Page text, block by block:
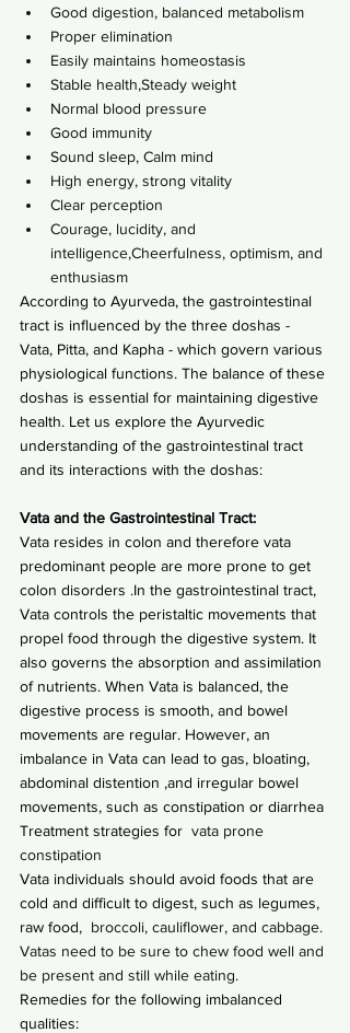
Good digestion, balanced metabolism
Proper elimination
Easily maintains homeostasis
Stable health,Steady weight
Normal blood pressure
Good immunity
Sound sleep, Calm mind
High energy, strong vitality
Clear perception
Courage, lucidity, and
intelligence,Cheerfulness, optimism, and
enthusiasm
According to Ayurveda, the gastrointestinal
tract is influenced by the three doshas -
Vata, Pitta, and Kapha - which govern various
physiological functions. The balance of these
doshas is essential for maintaining digestive
health. Let us explore the Ayurvedic
understanding of the gastrointestinal tract
and its interactions with the doshas:
Vata and the Gastrointestinal Tract:
Vata resides in colon and therefore vata
predominant people are more prone to get
colon disorders .In the gastrointestinal tract,
Vata controls the peristaltic movements that
propel food through the digestive system. It
also governs the absorption and assimilation
of nutrients. When Vata is balanced, the
digestive process is smooth, and bowel
movements are regular. However, an
imbalance in Vata can lead to gas, bloating,
abdominal distention ,and irregular bowel
movements, such as constipation or diarrhea
Treatment strategies for vata prone
constipation
Vata individuals should avoid foods that are
cold and difficult to digest, such as legumes,
raw food, broccoli, cauliflower, and cabbage.
Vatas need to be sure to chew food well and
be present and still while eating.
Remedies for the following imbalanced
qualities: